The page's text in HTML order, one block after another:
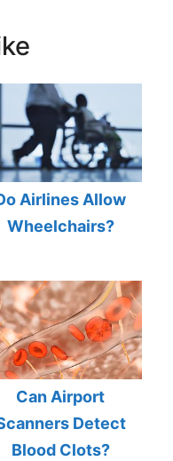
Airlines Allow
Wheelchairs?
Can Airport
Detect
Blood Clots?